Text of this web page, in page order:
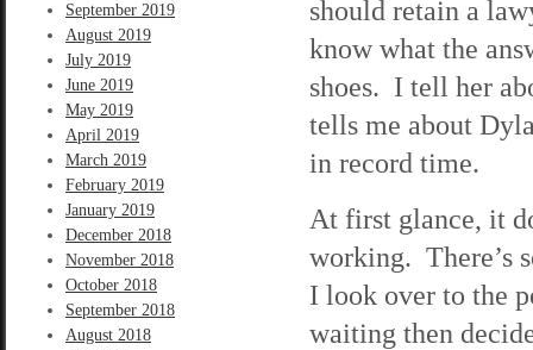
September 2019
August 2019
July 2019
June 2019
May 2019
April 2019
March 2019
February 2019
January 2019
December 2018
November 2018
October 2018
September 2018
August 2018
should retain a
know what the
shoes. I tell her
tells me about
in record time.
At first glance, it
working. There’s
I look over to the
waiting then